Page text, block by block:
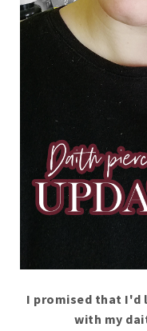
I promised that I'd
with my